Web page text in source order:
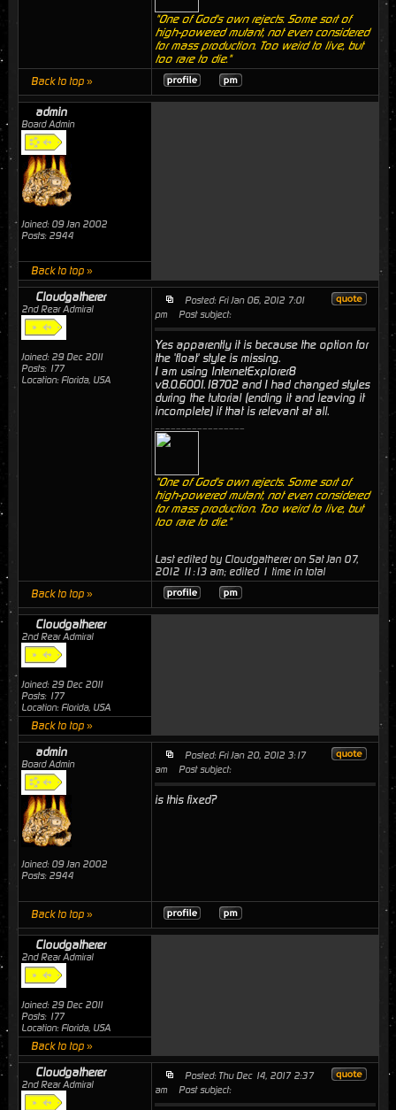
"One of God's own rejects. Some sort of
high-powered mutant, not even considered
for mass production. Too weird to live, but
too rare to die."
Back to top »
admin
Board Admin
Joined: 09 Jan 2002
Posts: 2944
Back to top »
Cloudgatherer
2nd Rear Admiral
Joined: 29 Dec 2011
Posts: 177
Location: Florida, USA
Posted: Fri Jan 06, 2012 7:01
pm
Post subject:
Yes apparently it is because the option for
the 'float' style is missing.
I am using InternetExplorer8
v8.0.6001.18702 and I had changed styles
during the tutorial (ending it and leaving it
incomplete) if that is relevant at all.
"One of God's own rejects. Some sort of
high-powered mutant, not even considered
for mass production. Too weird to live, but
too rare to die."
Last edited by Cloudgatherer on Sat Jan 07,
2012 11:13 am; edited 1 time in total
Back to top »
Cloudgatherer
2nd Rear Admiral
Joined: 29 Dec 2011
Posts: 177
Location: Florida, USA
Back to top »
admin
Board Admin
Joined: 09 Jan 2002
Posts: 2944
Posted: Fri Jan 20, 2012 3:17
am
Post subject:
is this fixed?
Back to top »
Cloudgatherer
2nd Rear Admiral
Joined: 29 Dec 2011
Posts: 177
Location: Florida, USA
Back to top »
Cloudgatherer
2nd Rear Admiral
Posted: Thu Dec 14, 2017 2:37
am
Post subject: